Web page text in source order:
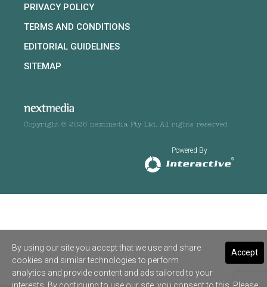
PRIVACY POLICY
TERMS AND CONDITIONS
EDITORIAL GUIDELINES
SITEMAP
Copyright © 2026 nextmedia Pty Ltd. All rights reserved
Powered By
Accept
By using our site you accept that we use and share
cookies and similar technologies to perform
analytics and provide content and ads tailored to your